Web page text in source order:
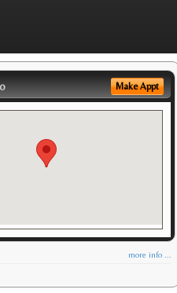
Make Appt
more info ...